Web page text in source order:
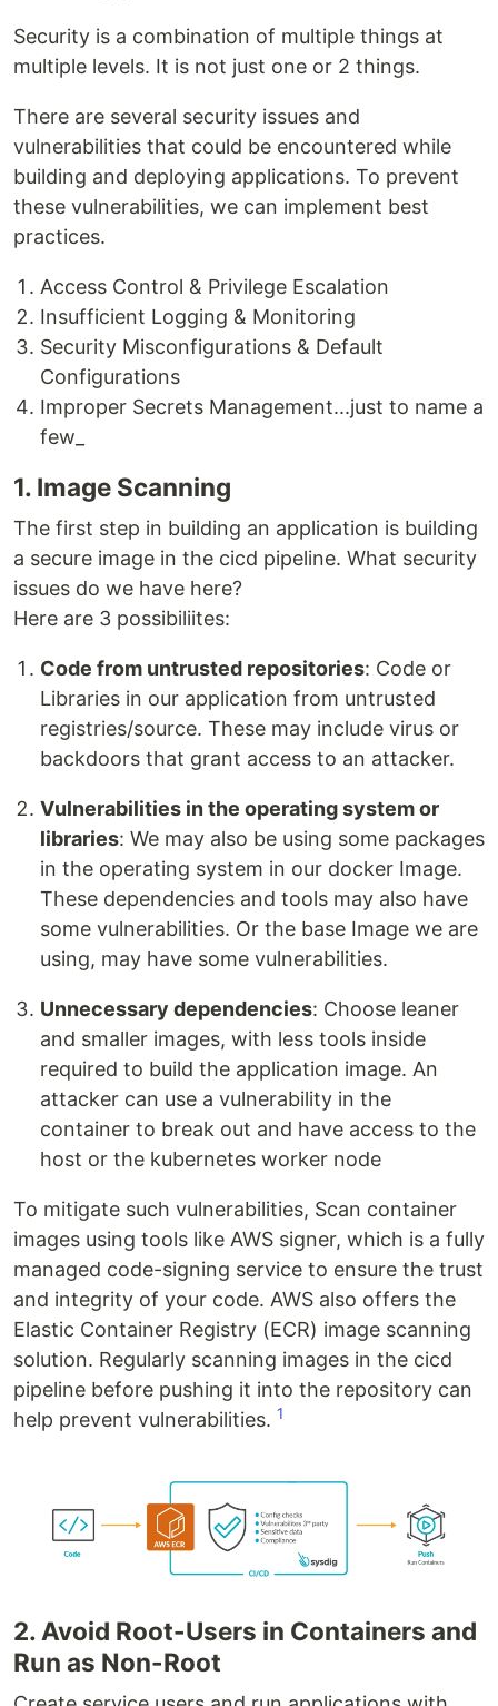
Security is a combination of multiple things at
multiple levels. It is not just one or 2 things.
There are several security issues and
vulnerabilities that could be encountered while
building and deploying applications. To prevent
these vulnerabilities, we can implement best
practices.
Access Control & Privilege Escalation
Insufficient Logging & Monitoring
Security Misconfigurations & Default
Configurations
Improper Secrets Management...just to name a
few_
1. Image Scanning
The first step in building an application is building
a secure image in the cicd pipeline. What security
issues do we have here?
Here are 3 possibiliites:
Code from untrusted repositories: Code or
Libraries in our application from untrusted
registries/source. These may include virus or
backdoors that grant access to an attacker.
Vulnerabilities in the operating system or
libraries: We may also be using some packages
in the operating system in our docker Image.
These dependencies and tools may also have
some vulnerabilities. Or the base Image we are
using, may have some vulnerabilities.
Unnecessary dependencies: Choose leaner
and smaller images, with less tools inside
required to build the application image. An
attacker can use a vulnerability in the
container to break out and have access to the
host or the kubernetes worker node
To mitigate such vulnerabilities, Scan container
images using tools like AWS signer, which is a fully
managed code-signing service to ensure the trust
and integrity of your code. AWS also offers the
Elastic Container Registry (ECR) image scanning
solution. Regularly scanning images in the cicd
pipeline before pushing it into the repository can
help prevent vulnerabilities. 1
2. Avoid Root-Users in Containers and
Run as Non-Root